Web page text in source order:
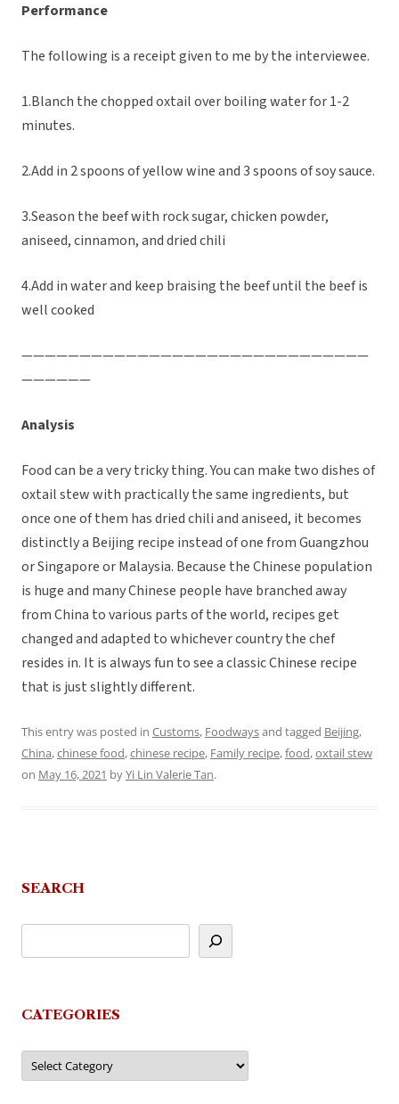
Performance
The following is a receipt given to me by the interviewee.
1.Blanch the chopped oxtail over boiling water for 1-2
minutes.
2.Add in 2 spoons of yellow wine and 3 spoons of soy sauce.
3.Season the beef with rock sugar, chicken powder,
aniseed, cinnamon, and dried chili
4.Add in water and keep braising the beef until the beef is
well cooked
——————————————————————————————
——————
Analysis
Food can be a very tricky thing. You can make two dishes of
oxtail stew with practically the same ingredients, but
once one of them has dried chili and aniseed, it becomes
distinctly a Beijing recipe instead of one from Guangzhou
or Singapore or Malaysia. Because the Chinese population
is huge and many Chinese people have branched away
from China to various parts of the world, recipes get
changed and adapted to whichever country the chef
resides in. It is always fun to see a classic Chinese recipe
that is just slightly different.
This entry was posted in Customs, Foodwaysand tagged Beijing,
China,chinese food,chinese recipe, Family recipe,food,oxtail stew
on May 16, 2021 byYi Lin Valerie Tan.
SEARCH
CATEGORIES
Categories